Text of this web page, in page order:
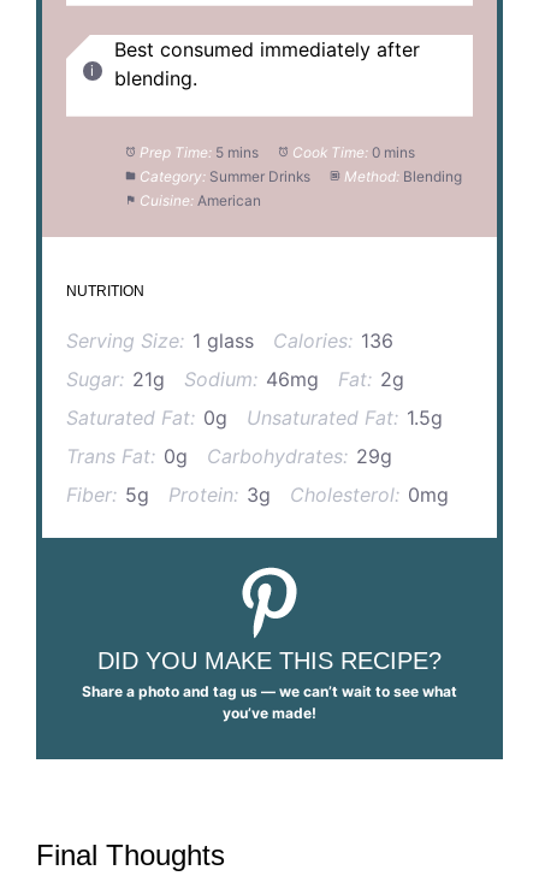
Best consumed immediately after
blending.
Prep Time: 5 mins Cook Time: 0 mins
Category: Summer Drinks Method: Blending
Cuisine: American
NUTRITION
Serving Size: 1 glass Calories: 136
Sugar: 21g Sodium: 46mg Fat: 2g
Saturated Fat: 0g Unsaturated Fat: 1.5g
Trans Fat: 0g Carbohydrates: 29g
Fiber: 5g Protein: 3g Cholesterol: 0mg
DID YOU MAKE THIS RECIPE?
Share a photo and tag us — we can’t wait to see what
you’ve made!
Final Thoughts